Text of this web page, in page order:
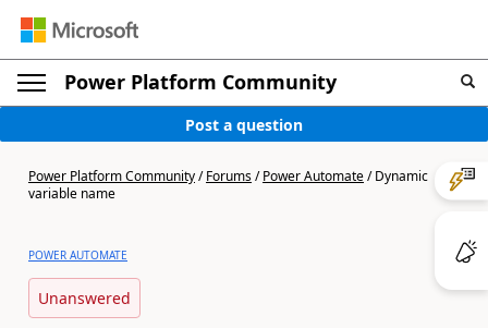
Power Platform Community
Post a question
Power Platform Community/Forums/Power Automate/Dynamic
variable name
POWER AUTOMATE
Unanswered